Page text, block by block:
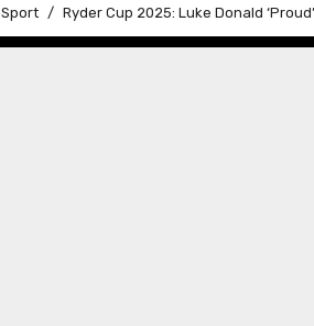
Sport Ryder Cup 2025: Luke Donald